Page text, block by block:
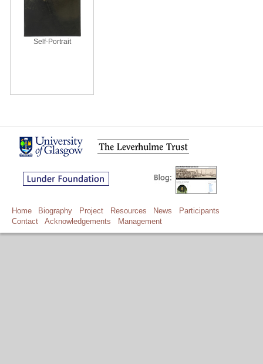
Self-Portrait
Home Biography Project Resources News
Participants
Contact
Acknowledgements Management